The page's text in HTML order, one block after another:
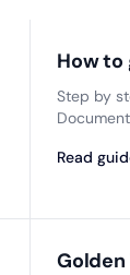
How to
Step by
Read